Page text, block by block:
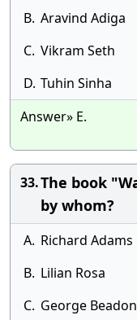
B. Aravind Adiga
C. Vikram Seth
D. Tuhin Sinha
Answer» E.
33.The book
by whom?
A. Richard Adams
B. Lilian Rosa
C. George Beadon